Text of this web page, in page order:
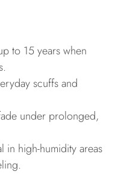
to 15 years when
scuffs and
under prolonged,
in high-humidity areas